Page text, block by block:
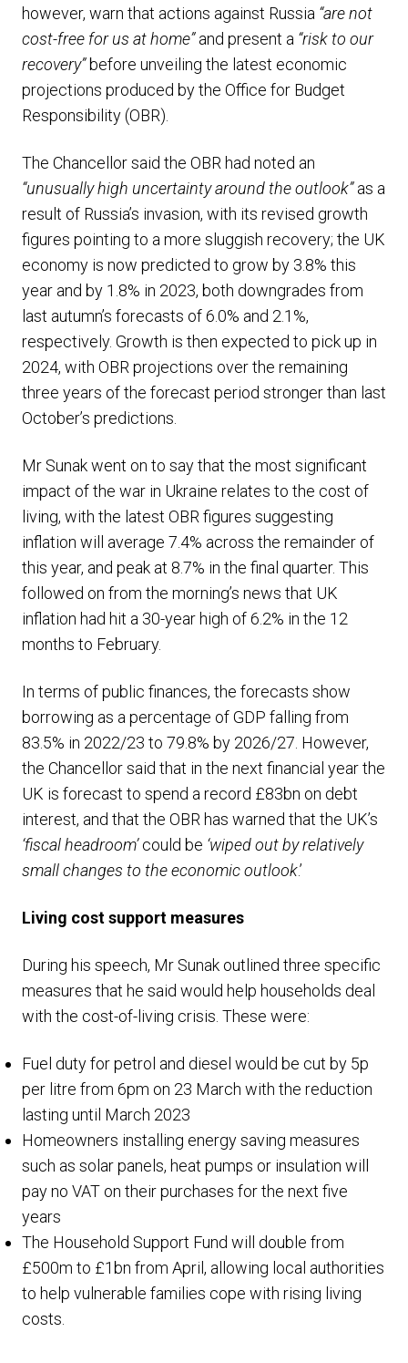
however, warn that actions against Russia “are not
cost-free for us at home”and present a “risk to our
recovery” before unveiling the latest economic
projections produced by the Office for Budget
Responsibility (OBR).
The Chancellor said the OBR had noted an
“unusually high uncertainty around the outlook”as a
result of Russia’s invasion, with its revised growth
figures pointing to a more sluggish recovery; the UK
economy is now predicted to grow by 3.8% this
year and by 1.8% in 2023, both downgrades from
last autumn’s forecasts of 6.0% and 2.1%,
respectively. Growth is then expected to pick up in
2024, with OBR projections over the remaining
three years of the forecast period stronger than last
October’s predictions.
Mr Sunak went on to say that the most significant
impact of the war in Ukraine relates to the cost of
living, with the latest OBR figures suggesting
inflation will average 7.4% across the remainder of
this year, and peak at 8.7% in the final quarter. This
followed on from the morning’s news that UK
inflation had hit a 30-year high of 6.2% in the 12
months to February.
In terms of public finances, the forecasts show
borrowing as a percentage of GDP falling from
83.5% in 2022/23 to 79.8% by 2026/27. However,
the Chancellor said that in the next financial year the
UK is forecast to spend a record £83bn on debt
interest, and that the OBR has warned that the UK’s
‘fiscal headroom’could be ‘wiped out by relatively
small changes to the economic outlook.’
Living cost support measures
During his speech, Mr Sunak outlined three specific
measures that he said would help households deal
with the cost-of-living crisis. These were:
Fuel duty for petrol and diesel would be cut by 5p
per litre from 6pm on 23 March with the reduction
lasting until March 2023
Homeowners installing energy saving measures
such as solar panels, heat pumps or insulation will
pay no VAT on their purchases for the next five
years
The Household Support Fund will double from
£500m to £1bn from April, allowing local authorities
to help vulnerable families cope with rising living
costs.